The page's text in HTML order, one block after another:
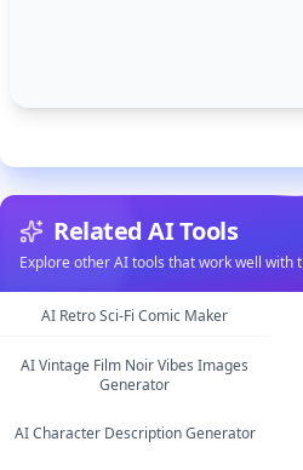
Related AI Tools
Explore other AI tools that work well with
image
AI Retro Sci-Fi Comic Maker
AI Vintage Film Noir Vibes Images
Generator
AI Character Description Generator